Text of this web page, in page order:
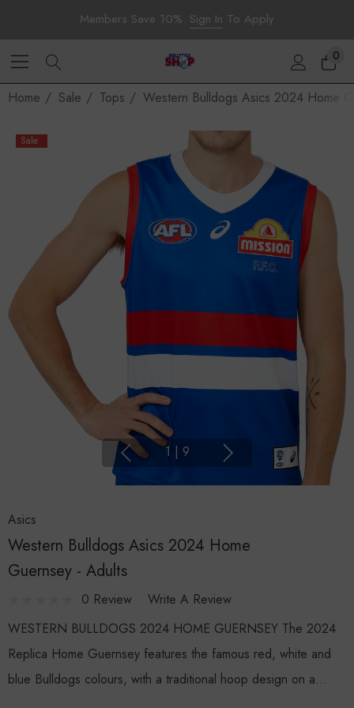
Members Save 10%. Sign In To Apply
0
Home Sale Tops Western Bulldogs Asics 2024 Home
Sale
1 | 9
Asics
Western Bulldogs Asics 2024 Home
Guernsey - Adults
0 Review
Write A Review
WESTERN BULLDOGS 2024 HOME GUERNSEY The 2024
Replica Home Guernsey features the famous red, white and
blue Bulldogs colours, with a traditional hoop design on a…